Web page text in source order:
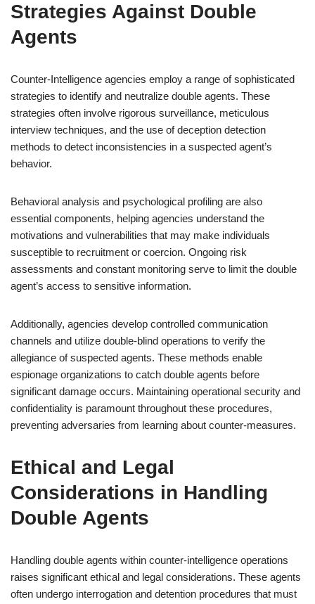
Strategies Against Double
Agents
Counter-Intelligence agencies employ a range of sophisticated
strategies to identify and neutralize double agents. These
strategies often involve rigorous surveillance, meticulous
interview techniques, and the use of deception detection
methods to detect inconsistencies in a suspected agent’s
behavior.
Behavioral analysis and psychological profiling are also
essential components, helping agencies understand the
motivations and vulnerabilities that may make individuals
susceptible to recruitment or coercion. Ongoing risk
assessments and constant monitoring serve to limit the double
agent’s access to sensitive information.
Additionally, agencies develop controlled communication
channels and utilize double-blind operations to verify the
allegiance of suspected agents. These methods enable
espionage organizations to catch double agents before
significant damage occurs. Maintaining operational security and
confidentiality is paramount throughout these procedures,
preventing adversaries from learning about counter-measures.
Ethical and Legal
Considerations in Handling
Double Agents
Handling double agents within counter-intelligence operations
raises significant ethical and legal considerations. These agents
often undergo interrogation and detention procedures that must